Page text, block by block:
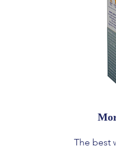
The best